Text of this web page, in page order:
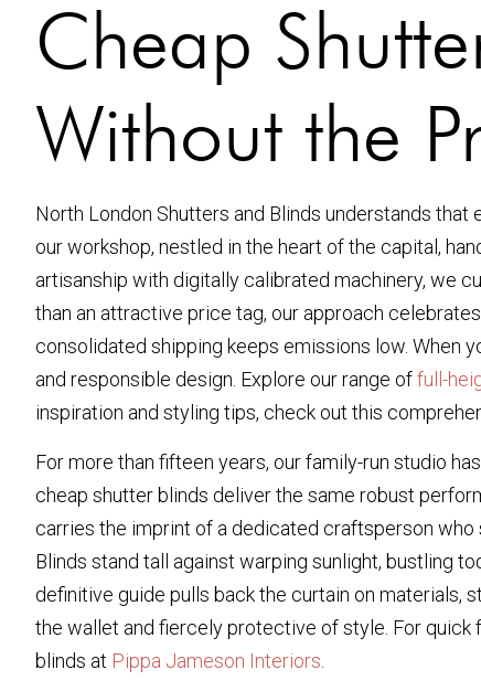
Cheap
Without the
North London Shutters and Blinds understands
our workshop, nestled in the heart of the capital,
artisanship with digitally calibrated machinery, we
than an attractive price tag, our approach
consolidated shipping keeps emissions low. When
and responsible design. Explore our range offull-
inspiration and styling tips, check out this
For more than fifteen years, our family-run studio
cheap shutter blinds deliver the same robust
carries the imprint of a dedicated craftsperson
Blinds stand tall against warping sunlight, bustling
definitive guide pulls back the curtain on materials,
the wallet and fiercely protective of style. For quick
blinds at Pippa Jameson Interiors